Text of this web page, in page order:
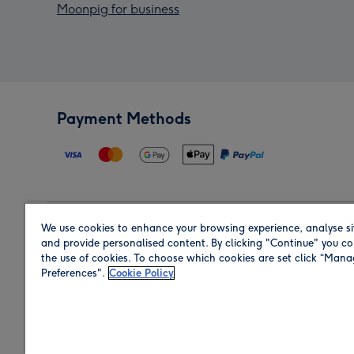
Moonpig for business
Payment Methods
Region
We use cookies to enhance your browsing experience, analyse
and provide personalised content. By clicking "Continue" you
the use of cookies. To choose which cookies are set click
Preferences". Cookie Policy